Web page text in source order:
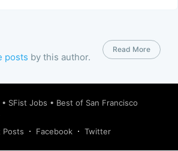
posts by this author.
Read More
SFist Jobs • Best of San Francisco
Posts
Facebook Twitter